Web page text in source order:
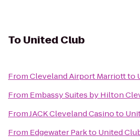
To United Club
FromCleveland Airport Marriottto
From Embassy Suites by Hilton
FromJACK Cleveland Casinoto
From Edgewater Parkto United